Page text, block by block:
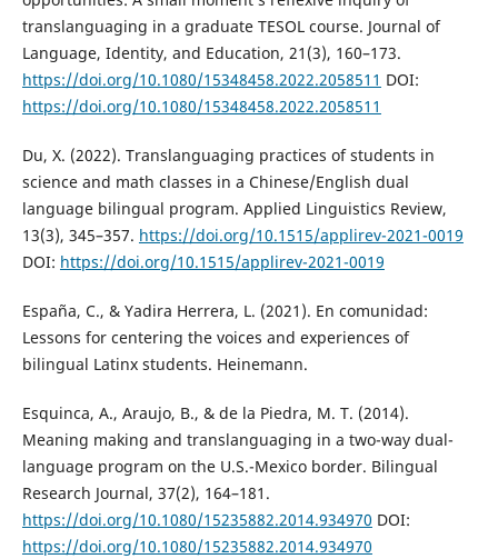
translanguaging in a graduate TESOL course. Journal of
Language, Identity, and Education, 21(3), 160–173.
https://doi.org/10.1080/15348458.2022.2058511 DOI:
https://doi.org/10.1080/15348458.2022.2058511
Du, X. (2022). Translanguaging practices of students in
science and math classes in a Chinese/English dual
language bilingual program. Applied Linguistics Review,
13(3), 345–357. https://doi.org/10.1515/applirev-2021-0019
DOI: https://doi.org/10.1515/applirev-2021-0019
España, C., & Yadira Herrera, L. (2021). En comunidad:
Lessons for centering the voices and experiences of
bilingual Latinx students. Heinemann.
Esquinca, A., Araujo, B., & de la Piedra, M. T. (2014).
Meaning making and translanguaging in a two-way dual-
language program on the U.S.-Mexico border. Bilingual
Research Journal, 37(2), 164–181.
https://doi.org/10.1080/15235882.2014.934970 DOI:
https://doi.org/10.1080/15235882.2014.934970